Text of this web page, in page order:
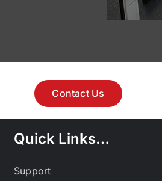
Contact Us
Quick Links…
Support